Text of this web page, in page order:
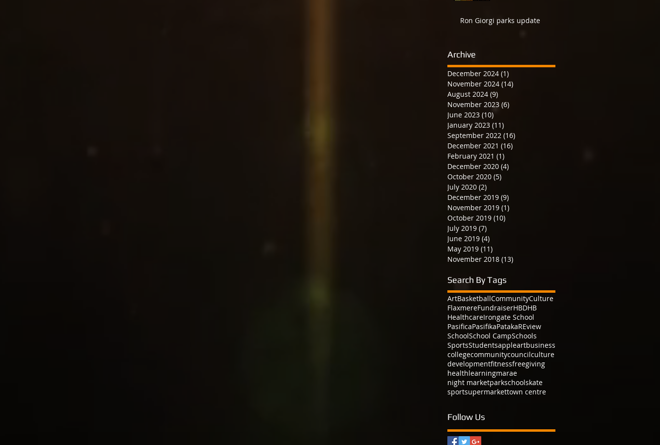
Ron Giorgi parks update
Archive
December 2024 (1)
November 2024 (14)
August 2024 (9)
November 2023 (6)
June 2023 (10)
January 2023 (11)
September 2022 (16)
December 2021 (16)
February 2021 (1)
December 2020 (4)
October 2020 (5)
July 2020 (2)
December 2019 (9)
November 2019 (1)
October 2019 (10)
July 2019 (7)
June 2019 (4)
May 2019 (11)
November 2018 (13)
Search By Tags
ArtBasketballCommunityCulture
FlaxmereFundraiserHBDHB
HealthcareIrongate School
PasificaPasifikaPatakaREview
SchoolSchool CampSchools
SportsStudentsappleartbusiness
collegecommunitycouncilculture
developmentfitnessfreegiving
healthlearningmarae
night marketparkschoolskate
sportsupermarkettown centre
Follow Us